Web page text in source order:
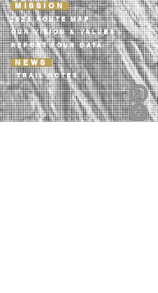
MISSION
2026 ROUTE MAP
OUR VISION & VALUES
REPORT YOUR DATA
NEWS
TRAIL NOTES